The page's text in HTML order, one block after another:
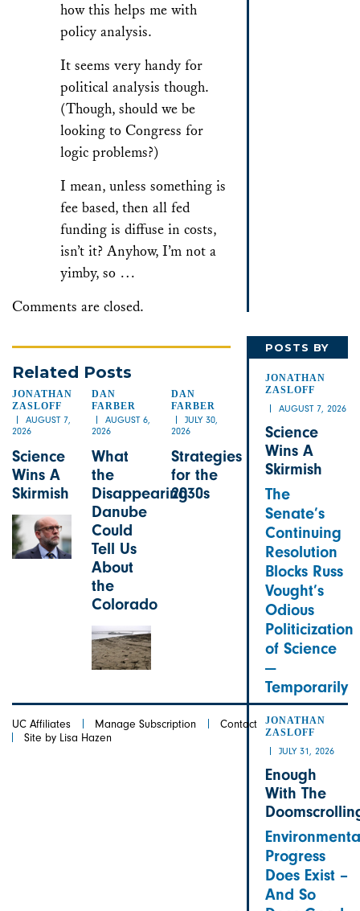
how this helps me with
policy analysis.
It seems very handy for
political analysis though.
(Though, should we be
looking to Congress for
logic problems?)
I mean, unless something is
fee based, then all fed
funding is diffuse in costs,
isn’t it? Anyhow, I’m not a
yimby, so …
Comments are closed.
Related Posts
JONATHAN
ZASLOFF
AUGUST 7,
2026
Science
Wins A
Skirmish
DAN
FARBER
AUGUST 6,
2026
What
the
Disappearing
Danube
Could
Tell Us
About
the
Colorado
DAN
FARBER
JULY 30,
2026
Strategies
for the
2030s
POSTS BY
JONATHAN
ZASLOFF
AUGUST 7, 2026
Science
Wins A
Skirmish
The
Senate’s
Continuing
Resolution
Blocks Russ
Vought’s
Odious
Politicization
of Science
—
Temporarily
JONATHAN
ZASLOFF
JULY 31, 2026
Enough
With The
Progress
Does Exist –
And So
UC Affiliates Manage Subscription
Contact
Site by Lisa Hazen